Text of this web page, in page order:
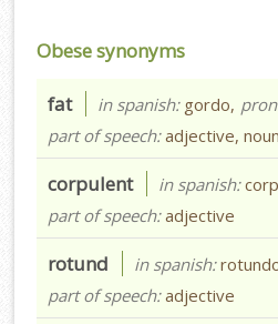
Obese synonyms
fat in spanish: gordo,
part of speech:adjective, noun
corpulent in spanish:
part of speech:adjective
rotund in spanish:
part of speech:adjective